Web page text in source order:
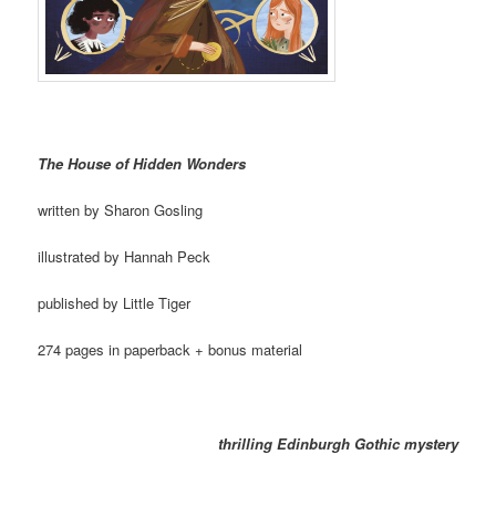
The House of Hidden Wonders
written by Sharon Gosling
illustrated by Hannah Peck
published by Little Tiger
274 pages in paperback + bonus material
thrilling Edinburgh Gothic mystery